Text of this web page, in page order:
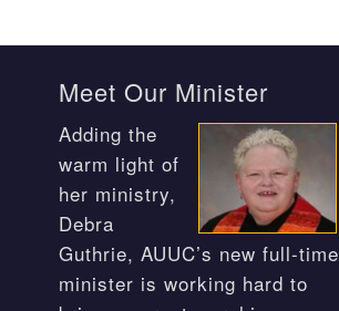
Meet Our Minister
Adding the
warm light of
her ministry,
Debra
Guthrie, AUUC’s new full-time
minister is working hard to